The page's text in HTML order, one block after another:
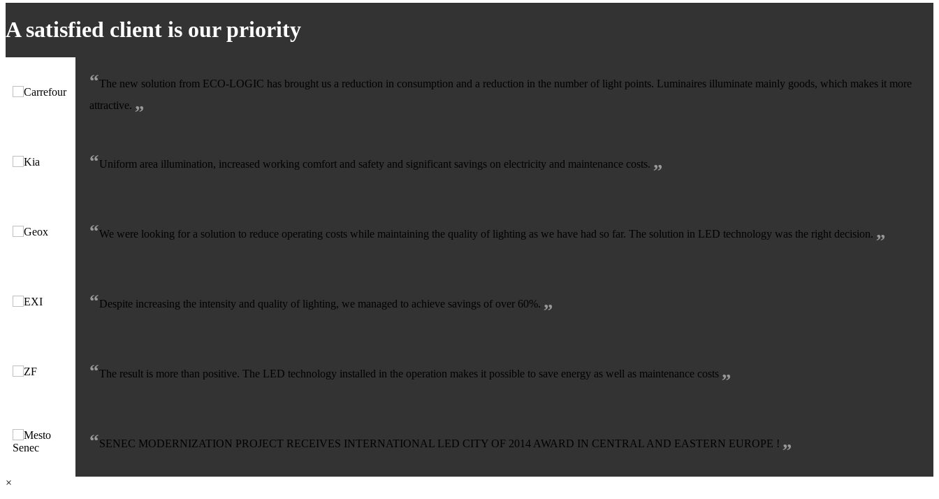
A satisfied client is our priority
“The new solution from ECO-LOGIC has brought us a reduction in consumption and a reduction in the number of light points. Luminaires illuminate mainly goods, which makes it more
attractive. „
“Uniform area illumination, increased working comfort and safety and significant savings on electricity and maintenance costs. „
“We were looking for a solution to reduce operating costs while maintaining the quality of lighting as we have had so far. The solution in LED technology was the right decision. „
“Despite increasing the intensity and quality of lighting, we managed to achieve savings of over 60%. „
“The result is more than positive. The LED technology installed in the operation makes it possible to save energy as well as maintenance costs „
“SENEC MODERNIZATION PROJECT RECEIVES INTERNATIONAL LED CITY OF 2014 AWARD IN CENTRAL AND EASTERN EUROPE ! „
×